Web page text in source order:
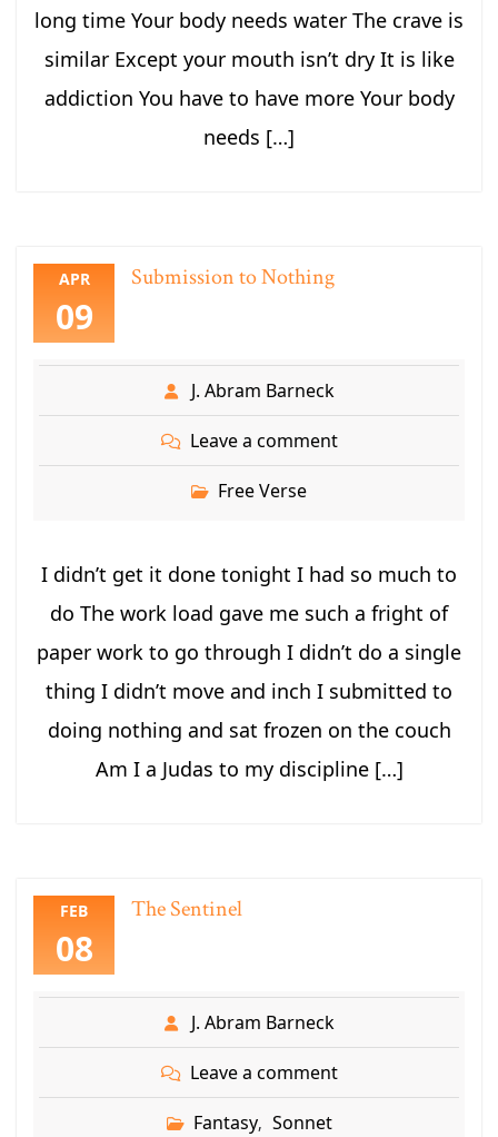
long time Your body needs water The crave is
similar Except your mouth isn’t dry It is like
addiction You have to have more Your body
needs […]
APR
09
Submission to Nothing
J. Abram Barneck
Leave a comment
Free Verse
I didn’t get it done tonight I had so much to
do The work load gave me such a fright of
paper work to go through I didn’t do a single
thing I didn’t move and inch I submitted to
doing nothing and sat frozen on the couch
Am I a Judas to my discipline […]
FEB
08
The Sentinel
J. Abram Barneck
Leave a comment
Fantasy, Sonnet